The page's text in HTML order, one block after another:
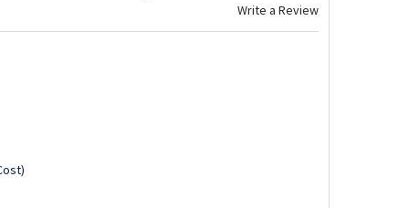
Write a Review